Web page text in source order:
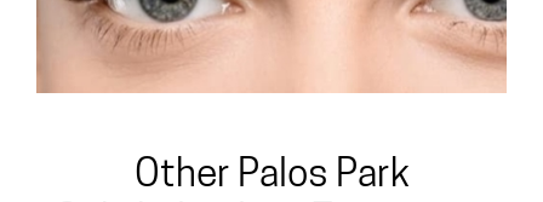
Other Palos Park